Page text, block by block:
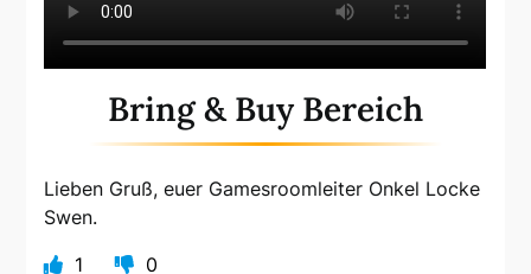
Bring & Buy Bereich
Lieben Gruß, euer Gamesroomleiter Onkel Locke
Swen.
1
0